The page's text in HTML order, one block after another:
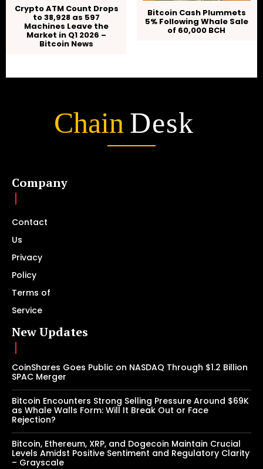
Crypto ATM Count Drops
to 38,928 as 597
Machines Leave the
Market in Q1 2026 –
Bitcoin News
Bitcoin Cash Plummets
5% Following Whale Sale
of 60,000 BCH
Chain Desk
Company
Contact
Us
Privacy
Policy
Terms of
Service
New Updates
CoinShares Goes Public on NASDAQ Through $1.2 Billion
SPAC Merger
Bitcoin Encounters Strong Selling Pressure Around $69K
as Whale Walls Form: Will It Break Out or Face
Rejection?
Bitcoin, Ethereum, XRP, and Dogecoin Maintain Crucial
Levels Amidst Positive Sentiment and Regulatory Clarity
– Grayscale